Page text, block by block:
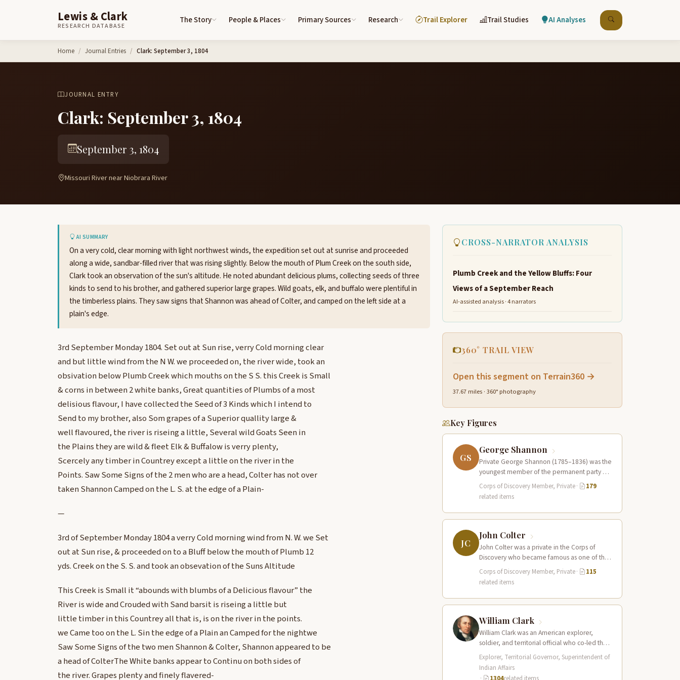
Lewis & Clark
RESEARCH DATABASE
The Story People & Places Primary Sources Research Trail Explorer Trail Studies AI Analyses
Home Journal Entries Clark: September 3, 1804
JOURNAL ENTRY
Clark: September 3, 1804
September 3, 1804
Missouri River near Niobrara River
AI SUMMARY
On a very cold, clear morning with light northwest winds, the expedition set out at sunrise and proceeded
along a wide, sandbar-filled river that was rising slightly. Below the mouth of Plum Creek on the south side,
Clark took an observation of the sun's altitude. He noted abundant delicious plums, collecting seeds of three
kinds to send to his brother, and gathered superior large grapes. Wild goats, elk, and buffalo were plentiful in
the timberless plains. They saw signs that Shannon was ahead of Colter, and camped on the left side at a
plain's edge.
3rd September Monday 1804. Set out at Sun rise, verry Cold morning clear
and but little wind from the N W. we proceeded on, the river wide, took an
obsivation below Plumb Creek which mouths on the S S. this Creek is Small
& corns in between 2 white banks, Great quantities of Plumbs of a most
delisious flavour, I have collected the Seed of 3 Kinds which I intend to
Send to my brother, also Som grapes of a Superior quallity large &
well flavoured, the river is riseing a little, Several wild Goats Seen in
the Plains they are wild & fleet Elk & Buffalow is verry plenty,
Scercely any timber in Countrey except a little on the river in the
Points. Saw Some Signs of the 2 men who are a head, Colter has not over
taken Shannon Camped on the L. S. at the edge of a Plain-
—
3rd of September Monday 1804 a verry Cold morning wind from N. W. we Set
out at Sun rise, & proceeded on to a Bluff below the mouth of Plumb 12
yds. Creek on the S. S. and took an obsevation of the Suns Altitude
This Creek is Small it “abounds with blumbs of a Delicious flavour” the
River is wide and Crouded with Sand barsit is riseing a little but
little timber in this Countrey all that is, is on the river in the points.
we Came too on the L. Sin the edge of a Plain an Camped for the nightwe
Saw Some Signs of the two men Shannon & Colter, Shannon appeared to be
a head of ColterThe White banks appear to Continu on both sides of
the river. Grapes plenty and finely flavered-
CROSS-NARRATOR ANALYSIS
Plumb Creek and the Yellow Bluffs: Four
Views of a September Reach
AI-assisted analysis · 4 narrators
360° TRAIL VIEW
Open this segment on Terrain360 →
37.67 miles · 360° photography
Key Figures
GS
George Shannon
Private George Shannon (1785–1836) was the
youngest member of the permanent party of
the Corps of Discovery at just 18…
Corps of Discovery Member, Private·
179
related items
JC
John Colter
John Colter was a private in the Corps of
Discovery who became famous as one of the
first mountain men…
Corps of Discovery Member, Private·
115
related items
William Clark
William Clark was an American explorer,
soldier, and territorial official who co-led the
Lewis and Clark Expedition (1804–1806)
across the…
Explorer, Territorial Governor, Superintendent of
Indian Affairs